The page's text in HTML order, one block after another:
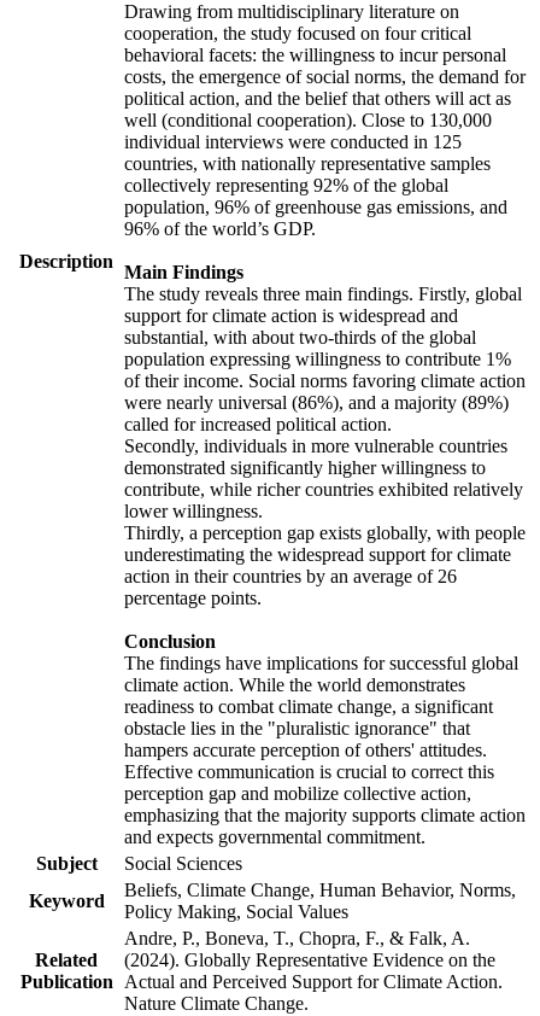
Description
Drawing from multidisciplinary literature on
cooperation, the study focused on four critical
behavioral facets: the willingness to incur personal
costs, the emergence of social norms, the demand for
political action, and the belief that others will act as
well (conditional cooperation). Close to 130,000
individual interviews were conducted in 125
countries, with nationally representative samples
collectively representing 92% of the global
population, 96% of greenhouse gas emissions, and
96% of the world’s GDP.
Main Findings
The study reveals three main findings. Firstly, global
support for climate action is widespread and
substantial, with about two-thirds of the global
population expressing willingness to contribute 1%
of their income. Social norms favoring climate action
were nearly universal (86%), and a majority (89%)
called for increased political action.
Secondly, individuals in more vulnerable countries
demonstrated significantly higher willingness to
contribute, while richer countries exhibited relatively
lower willingness.
Thirdly, a perception gap exists globally, with people
underestimating the widespread support for climate
action in their countries by an average of 26
percentage points.
Conclusion
The findings have implications for successful global
climate action. While the world demonstrates
readiness to combat climate change, a significant
obstacle lies in the "pluralistic ignorance" that
hampers accurate perception of others' attitudes.
Effective communication is crucial to correct this
perception gap and mobilize collective action,
emphasizing that the majority supports climate action
and expects governmental commitment.
Subject
Social Sciences
Keyword
Beliefs, Climate Change, Human Behavior, Norms,
Policy Making, Social Values
Related
Publication
Andre, P., Boneva, T., Chopra, F., & Falk, A.
(2024). Globally Representative Evidence on the
Actual and Perceived Support for Climate Action.
Nature Climate Change.